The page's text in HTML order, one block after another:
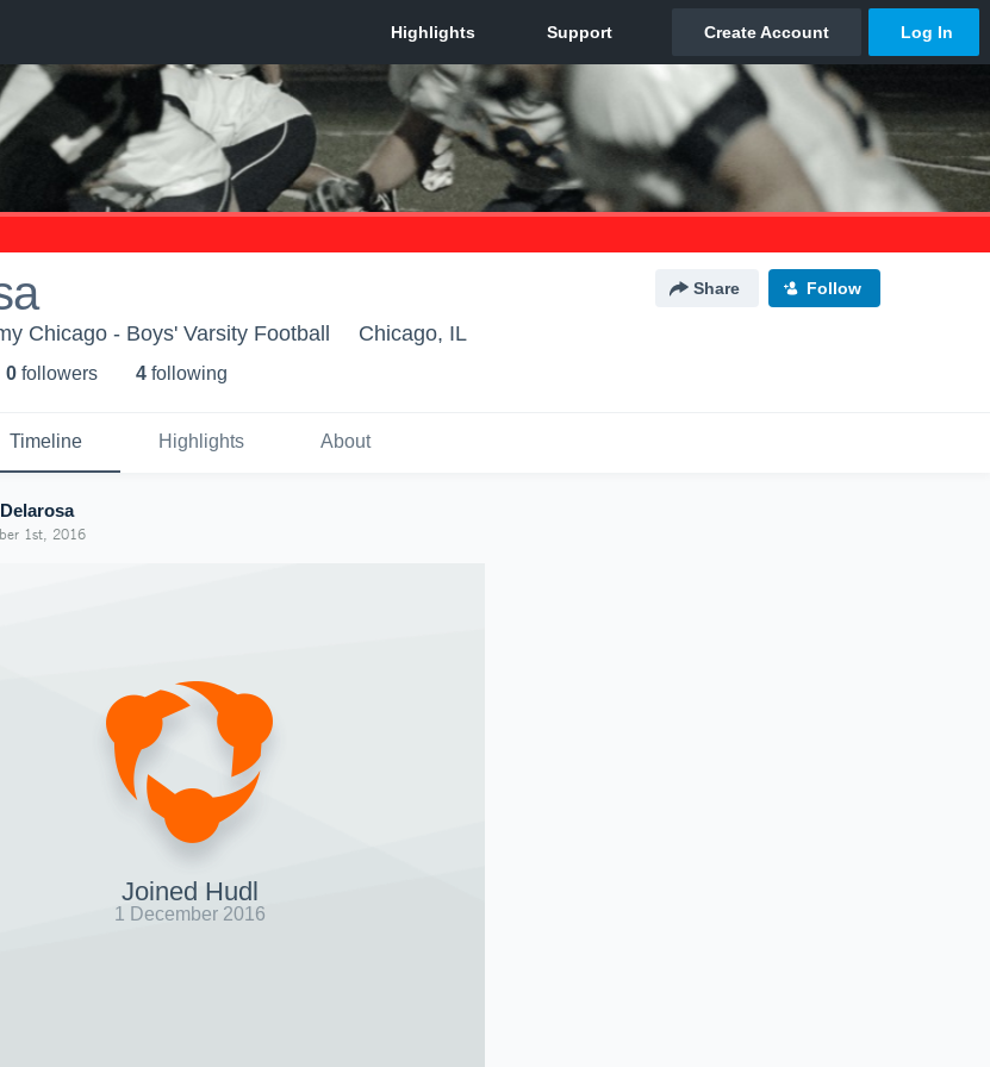
Share Follow
Chicago - Boys' Varsity Football Chicago, IL
0 followers 4 following
Timeline Highlights About
1st, 2016
Joined Hudl
1 December 2016